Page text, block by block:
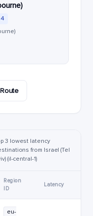
3 lowest latency
from Israel (Tel
(il-central-1)
Region
ID
Latency
eu-